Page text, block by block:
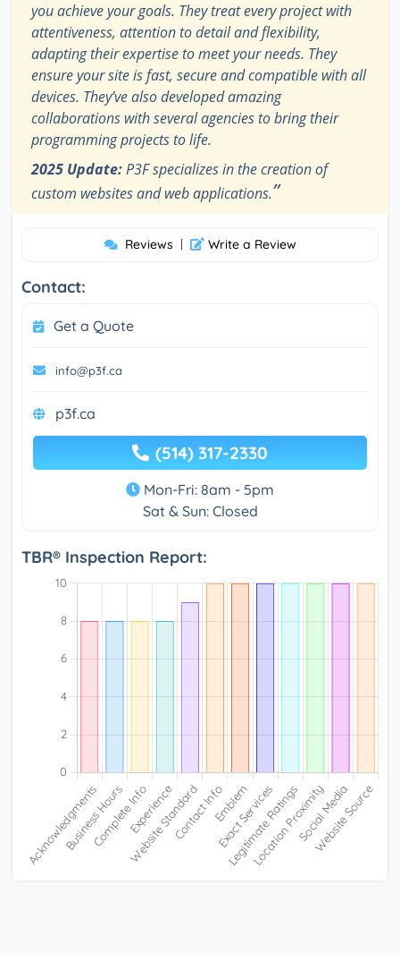
you achieve your goals. They treat every project with
attentiveness, attention to detail and flexibility,
adapting their expertise to meet your needs. They
ensure your site is fast, secure and compatible with all
devices. They’ve also developed amazing
collaborations with several agencies to bring their
programming projects to life.
2025 Update:P3F specializes in the creation of
custom websites and web applications.”
Reviews | Write a Review
Contact:
Get a Quote
info@p3f.ca
p3f.ca
(514) 317-2330
Mon-Fri: 8am - 5pm
Sat & Sun: Closed
TBR® Inspection Report: